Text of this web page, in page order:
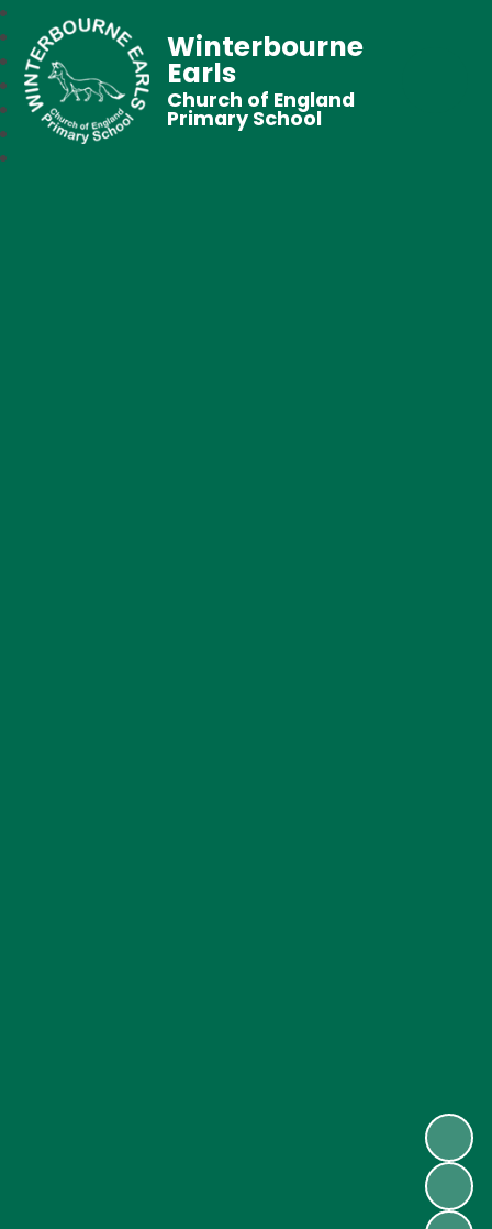
Winterbourne
Earls
Church of England
Primary School